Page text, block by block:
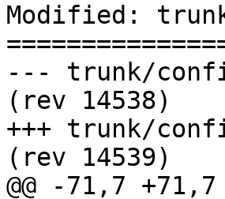
Modified:
--- trunk/configure.ac	2016-
(rev 14538)
+++ trunk/configure.ac	2016-
(rev 14539)
@@ -71,7 +71,7